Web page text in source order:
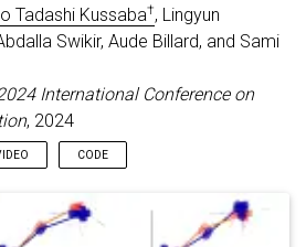
Tadashi Kussaba†, Lingyun
Swikir, Aude Billard, and Sami
International Conference on
, 2024
CODE
barrier-certified polynomial
Martin and Kussaba, Hugo